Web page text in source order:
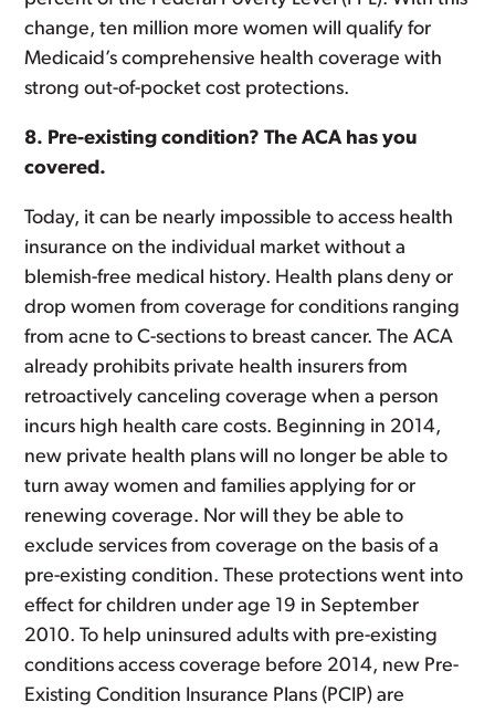
change, ten million more women will qualify for
Medicaid’s comprehensive health coverage with
strong out-of-pocket cost protections.
8. Pre-existing condition? The ACA has you
covered.
Today, it can be nearly impossible to access health
insurance on the individual market without a
blemish-free medical history. Health plans deny or
drop women from coverage for conditions ranging
from acne to C-sections to breast cancer. The ACA
already prohibits private health insurers from
retroactively canceling coverage when a person
incurs high health care costs. Beginning in 2014,
new private health plans will no longer be able to
turn away women and families applying for or
renewing coverage. Nor will they be able to
exclude services from coverage on the basis of a
pre-existing condition. These protections went into
effect for children under age 19 in September
2010. To help uninsured adults with pre-existing
conditions access coverage before 2014, new Pre-
Existing Condition Insurance Plans (PCIP) are